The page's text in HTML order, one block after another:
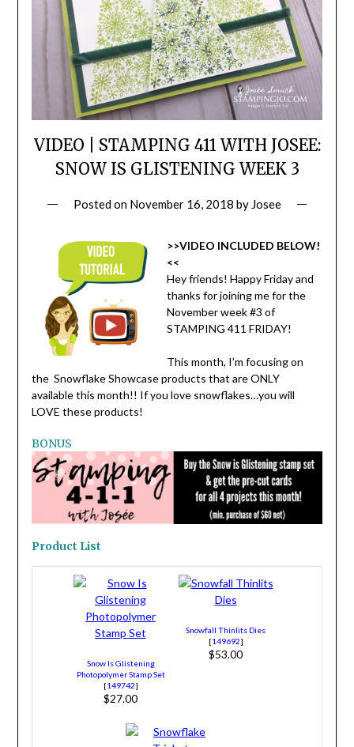
VIDEO | STAMPING 411 WITH JOSEE:
SNOW IS GLISTENING WEEK 3
Posted on November 16, 2018 by Josee
>>VIDEO INCLUDED BELOW!
<<
Hey friends! Happy Friday and
thanks for joining me for the
November week #3 of
STAMPING 411 FRIDAY!
This month, I’m focusing on
the Snowflake Showcase products that are ONLY
available this month!! If you love snowflakes…you will
LOVE these products!
BONUS
Product List
Snow Is Glistening
Photopolymer Stamp Set
[149742]
$27.00
Snowfall Thinlits Dies
[149692]
$53.00